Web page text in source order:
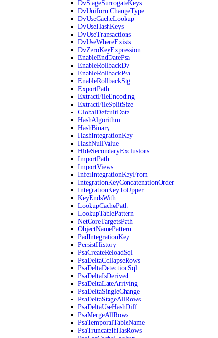
DvStageSurrogateKeys
DvUniformChangeType
DvUseCacheLookup
DvUseHashKeys
DvUseTransactions
DvUseWhereExists
DvZeroKeyExpression
EnableEndDatePsa
EnableRollbackDv
EnableRollbackPsa
EnableRollbackStg
ExportPath
ExtractFileEncoding
ExtractFileSplitSize
GlobalDefaultDate
HashAlgorithm
HashBinary
HashIntegrationKey
HashNullValue
HideSecondaryExclusions
ImportPath
ImportViews
InferIntegrationKeyFrom
IntegrationKeyConcatenationOrder
IntegrationKeyToUpper
KeyEndsWith
LookupCachePath
LookupTablePattern
NetCoreTargetsPath
ObjectNamePattern
PadIntegrationKey
PersistHistory
PsaCreateReloadSql
PsaDeltaCollapseRows
PsaDeltaDetectionSql
PsaDeltaIsDerived
PsaDeltaLateArriving
PsaDeltaSingleChange
PsaDeltaStageAllRows
PsaDeltaUseHashDiff
PsaMergeAllRows
PsaTemporalTableName
PsaTruncateIfHasRows